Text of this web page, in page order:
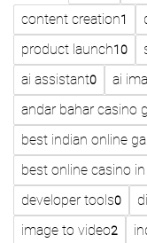
content creation1
product launch10
ai assistant0 ai
andar bahar casino
best indian online
best online casino
developer tools0
image to video2